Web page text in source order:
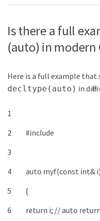
Is there a full
(auto) in modern
Here is a full example that
decltype(auto) in
1
2
3
4
5
6
#include
auto myf(const int& i)
{
return i; // auto